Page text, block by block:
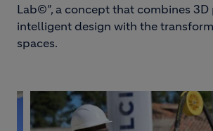
Lab©”, a concept that combines
intelligent design with the
spaces.